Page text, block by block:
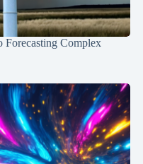
Forecasting Complex